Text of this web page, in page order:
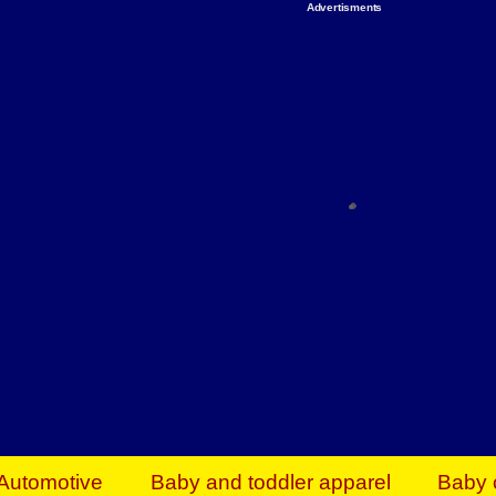
Advertisments
Everything You Need to Give Back Find
Baby and toddler apparel Baby